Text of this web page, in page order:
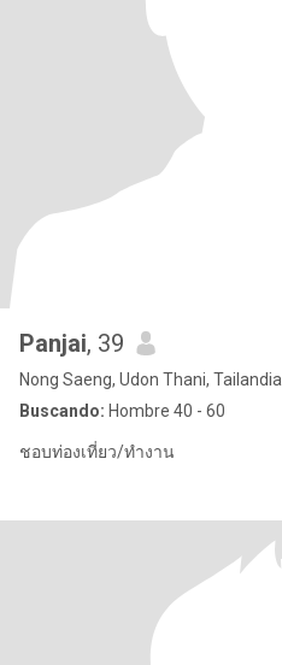
Panjai, 39
Nong Saeng, Udon Thani, Tailandia
Buscando: Hombre 40 - 60
ชอบท่องเที่ยว/ทำงาน